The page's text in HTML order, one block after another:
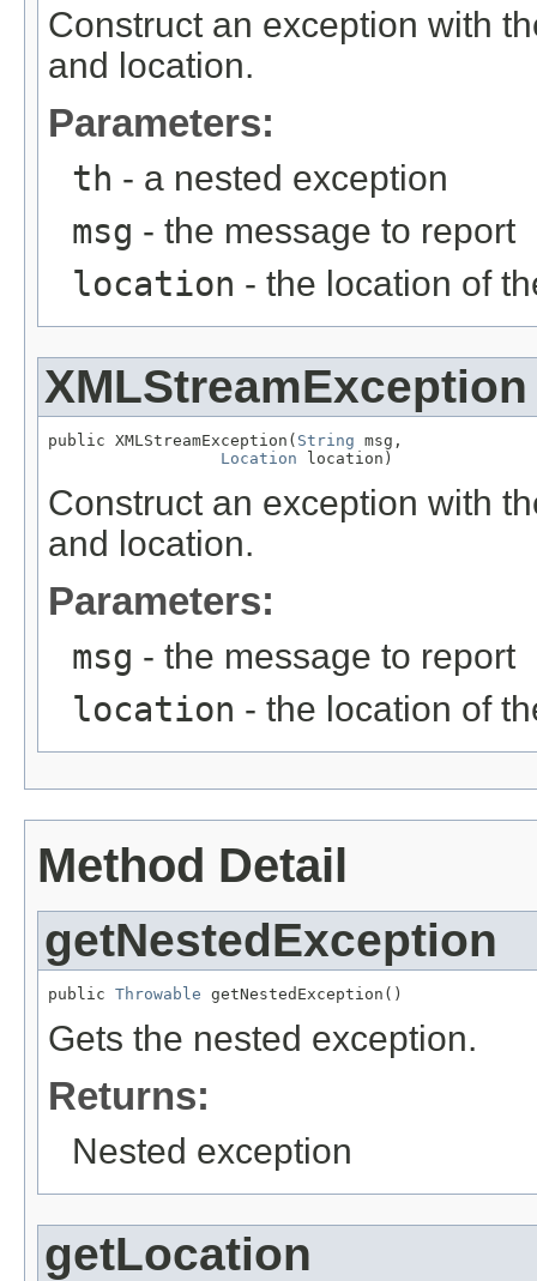
Construct an exception with
and location.
Parameters:
th - a nested exception
msg - the message to report
location - the location of
XMLStreamException
public XMLStreamException( String msg,
Location location)
Construct an exception with
and location.
Parameters:
msg - the message to report
location - the location of
Method Detail
getNestedException
public Throwable getNestedException()
Gets the nested exception.
Returns:
Nested exception
getLocation